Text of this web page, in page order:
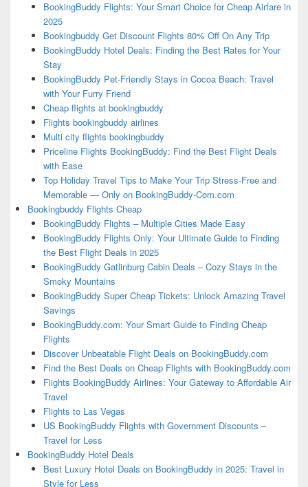
BookingBuddy Flights: Your Smart Choice for Cheap Airfare in
2025
Bookingbuddy Get Discount Flights 80% Off On Any Trip
BookingBuddy Hotel Deals: Finding the Best Rates for Your
Stay
BookingBuddy Pet-Friendly Stays in Cocoa Beach: Travel
with Your Furry Friend
Cheap flights at bookingbuddy
Flights bookingbuddy airlines
Multi city flights bookingbuddy
Priceline Flights BookingBuddy: Find the Best Flight Deals
with Ease
Top Holiday Travel Tips to Make Your Trip Stress-Free and
Memorable — Only on BookingBuddy-Com.com
Bookingbuddy Flights Cheap
BookingBuddy Flights – Multiple Cities Made Easy
BookingBuddy Flights Only: Your Ultimate Guide to Finding
the Best Flight Deals in 2025
BookingBuddy Gatlinburg Cabin Deals – Cozy Stays in the
Smoky Mountains
BookingBuddy Super Cheap Tickets: Unlock Amazing Travel
Savings
BookingBuddy.com: Your Smart Guide to Finding Cheap
Flights
Discover Unbeatable Flight Deals on BookingBuddy.com
Find the Best Deals on Cheap Flights with BookingBuddy.com
Flights BookingBuddy Airlines: Your Gateway to Affordable Air
Travel
Flights to Las Vegas
US BookingBuddy Flights with Government Discounts –
Travel for Less
BookingBuddy Hotel Deals
Best Luxury Hotel Deals on BookingBuddy in 2025: Travel in
Style for Less